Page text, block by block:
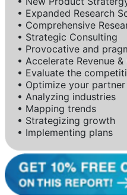
• Expanded Research
• Comprehensive
• Strategic Consulting
• Provocative and
• Accelerate Revenue
• Evaluate the
• Optimize your
• Analyzing industries
• Mapping trends
• Strategizing growth
• Implementing plans